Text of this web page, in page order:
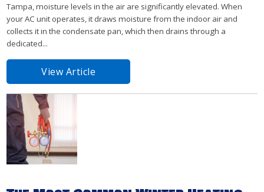
Tampa, moisture levels in the air are significantly elevated. When
your AC unit operates, it draws moisture from the indoor air and
collects it in the condensate pan, which then drains through a
dedicated...
View Article